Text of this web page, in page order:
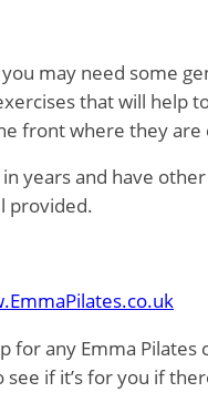
may need some
that will help
front where they are
years and have
provided.
for any Emma
if it’s for you if